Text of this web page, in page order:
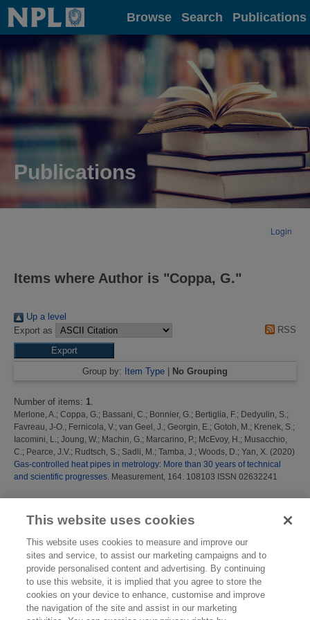
Home Browse Search Publications
Publications
Login
Items where Author is "Coppa, G."
Up a level
Export as
RSS
Group by: Item Type No Grouping
Number of items: 1.
Merlone, A.; Coppa, G.; Bassani, C.; Bonnier, G.; Bertiglia, F.; Dedyulin, S.;
Favreau, J-O.; Fernicola, V.; van Geel, J.; Georgin, E.; Gotoh, M.; Krenek, S.;
Iacomini, L.; Joung, W.; Machin, G.; Marcarino, P.; McEvoy, H.; Musacchio,
C.; Pearce, J.V.; Rudtsch, S.; Sadli, M.; Tamba, J.; Woods, D.; Yan, X. (2020)
Gas-controlled heat pipes in metrology: More than 30 years of technical
and scientific progresses. Measurement, 164. 108103 ISSN 02632241
This website uses cookies
This website uses cookies to measure and improve our
sites and service, to assist our marketing campaigns and to
provide personalised content and advertising. By continuing
to use this website, it is implied that you agree to store the
cookies on your device to enhance, customise and improve
the navigation of the site and assist in our marketing